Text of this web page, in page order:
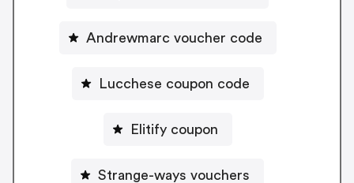
Andrewmarc voucher code
Lucchese coupon code
Elitify coupon
Strange-ways vouchers